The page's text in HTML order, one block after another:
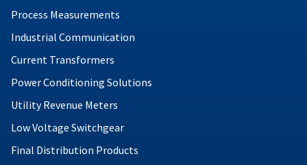
Process Measurements
Industrial Communication
Current Transformers
Power Conditioning Solutions
Utility Revenue Meters
Low Voltage Switchgear
Final Distribution Products